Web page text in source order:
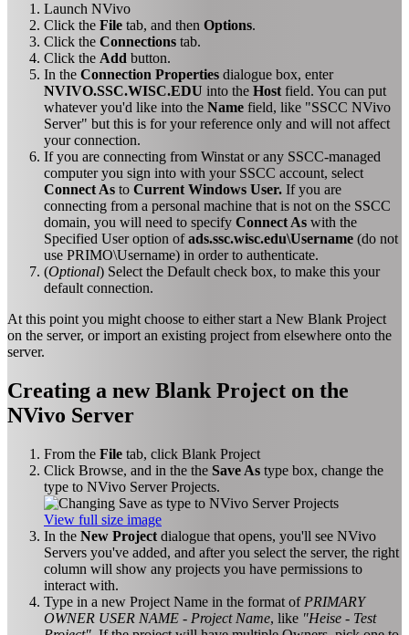
Launch NVivo
Click the File tab, and then Options.
Click the Connections tab.
Click the Add button.
In the Connection Properties dialogue box, enter
NVIVO.SSC.WISC.EDU into the Host field. You can put
whatever you'd like into the Name field, like "SSCC NVivo
Server" but this is for your reference only and will not affect
your connection.
If you are connecting from Winstat or any SSCC-managed
computer you sign into with your SSCC account, select
Connect As to Current Windows User. If you are
connecting from a personal machine that is not on the SSCC
domain, you will need to specify Connect As with the
Specified User option ofads.ssc.wisc.edu\Username (do not
use PRIMO\Username) in order to authenticate.
(Optional) Select the Default check box, to make this your
default connection.
At this point you might choose to either start a New Blank Project
on the server, or import an existing project from elsewhere onto the
server.
Creating a new Blank Project on the
NVivo Server
From the File tab, click Blank Project
Click Browse, and in the the Save As type box, change the
type to NVivo Server Projects.
View full size image
In the New Project dialogue that opens, you'll see NVivo
Servers you've added, and after you select the server, the right
column will show any projects you have permissions to
interact with.
Type in a new Project Name in the format of PRIMARY
OWNER USER NAME - Project Name, like "Heise - Test